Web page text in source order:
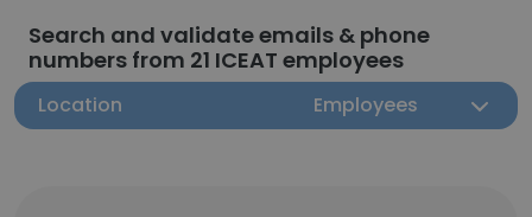
Search and validate emails & phone
numbers from 21 ICEAT employees
Location Employees